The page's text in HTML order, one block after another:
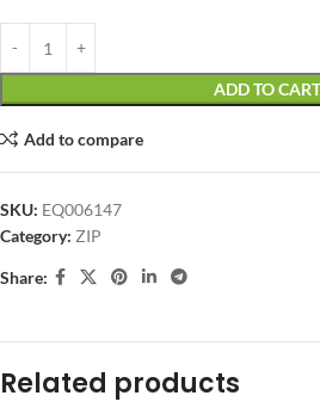
ADD TO CART
Add to compare
SKU: EQ006147
Category: ZIP
Share:
Related products